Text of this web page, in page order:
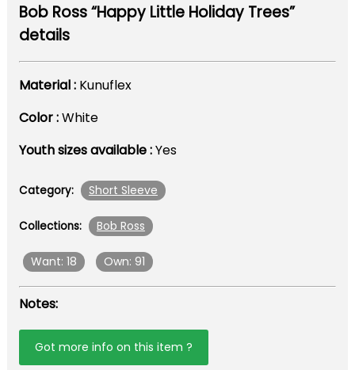
Bob Ross “Happy Little Holiday Trees”
details
Material : Kunuflex
Color :White
Youth sizes available :Yes
Category: Short Sleeve
Collections: Bob Ross
Want: 18 Own: 91
Notes:
Got more info on this item ?